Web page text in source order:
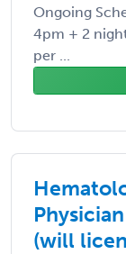
Ongoing
4pm + 2
per ...
(will